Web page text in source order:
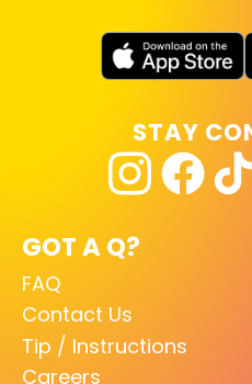
GOT A Q?
FAQ
Contact Us
Tip / Instructions
Careers
STAY